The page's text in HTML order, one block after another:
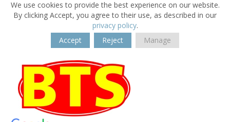
We use cookies to provide the best experience on our website.
By clicking Accept, you agree to their use, as described in our
privacy policy.
Accept
Reject Manage